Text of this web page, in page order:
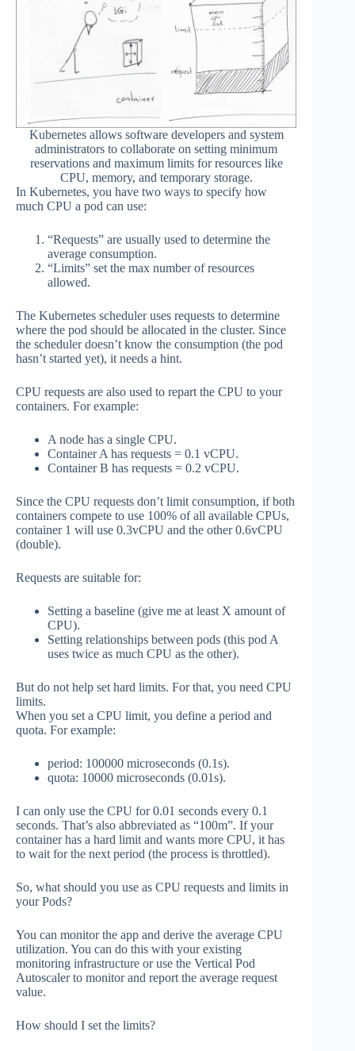
Kubernetes allows software developers and system
administrators to collaborate on setting minimum
reservations and maximum limits for resources like
CPU, memory, and temporary storage.
In Kubernetes, you have two ways to specify how
much CPU a pod can use:
“Requests” are usually used to determine the
average consumption.
“Limits” set the max number of resources
allowed.
The Kubernetes scheduler uses requests to determine
where the pod should be allocated in the cluster. Since
the scheduler doesn’t know the consumption (the pod
hasn’t started yet), it needs a hint.
CPU requests are also used to repart the CPU to your
containers. For example:
A node has a single CPU.
Container A has requests = 0.1 vCPU.
Container B has requests = 0.2 vCPU.
Since the CPU requests don’t limit consumption, if both
containers compete to use 100% of all available CPUs,
container 1 will use 0.3vCPU and the other 0.6vCPU
(double).
Requests are suitable for:
Setting a baseline (give me at least X amount of
CPU).
Setting relationships between pods (this pod A
uses twice as much CPU as the other).
But do not help set hard limits. For that, you need CPU
limits.
When you set a CPU limit, you define a period and
quota. For example:
period: 100000 microseconds (0.1s).
quota: 10000 microseconds (0.01s).
I can only use the CPU for 0.01 seconds every 0.1
seconds. That’s also abbreviated as “100m”. If your
container has a hard limit and wants more CPU, it has
to wait for the next period (the process is throttled).
So, what should you use as CPU requests and limits in
your Pods?
You can monitor the app and derive the average CPU
utilization. You can do this with your existing
monitoring infrastructure or use the Vertical Pod
Autoscaler to monitor and report the average request
value.
How should I set the limits?